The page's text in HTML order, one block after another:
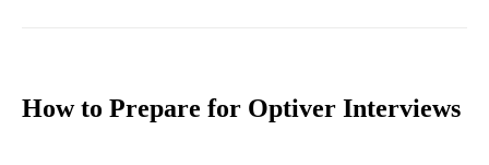
How to Prepare for Optiver Interviews